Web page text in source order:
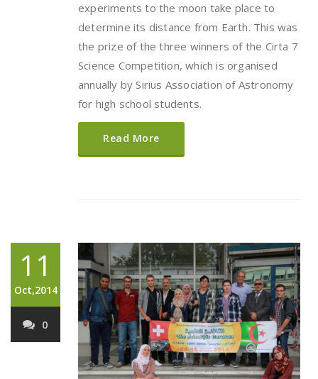
experiments to the moon take place to
determine its distance from Earth. This was
the prize of the three winners of the Cirta 7
Science Competition, which is organised
annually by Sirius Association of Astronomy
for high school students.
Read More
11
Oct,2014
0